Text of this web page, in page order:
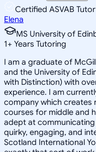
Certified ASVAB Tutor
Elena
MS University of
1+ Years Tutoring
I am a graduate of
and the University of
with Distinction) with
experience. I am
company which creates
courses for middle and
adept at
quirky, engaging, and
Scotland International